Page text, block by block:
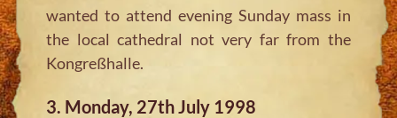
wanted to attend evening Sunday mass in
the local cathedral not very far from the
Kongreßhalle.
3. Monday, 27th July 1998